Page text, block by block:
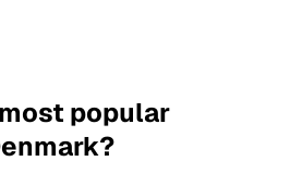
popular